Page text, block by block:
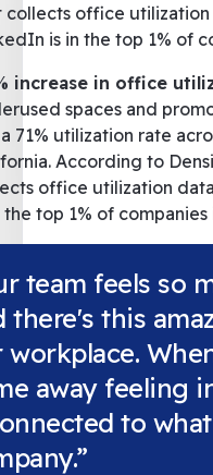
collects office
is in the top 1% of
increase in office
spaces and
71% utilization rate
According to
office utilization
the top 1% of
team feels so
there's this
workplace.
away feeling
to